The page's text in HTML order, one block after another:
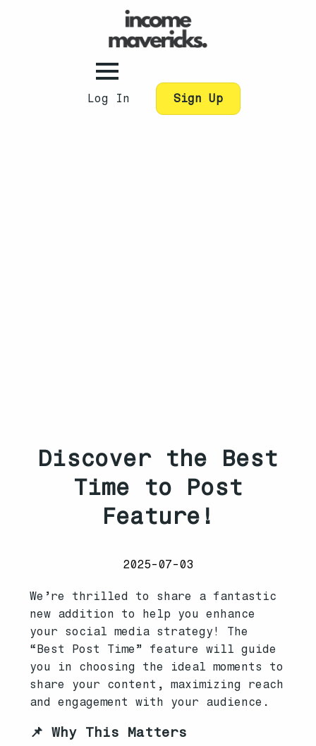
Log In Sign Up
Discover the Best
Time to Post
Feature!
2025-07-03
We’re thrilled to share a fantastic
new addition to help you enhance
your social media strategy! The
“Best Post Time” feature will guide
you in choosing the ideal moments to
share your content, maximizing reach
and engagement with your audience.
📌 Why This Matters